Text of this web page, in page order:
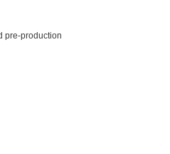
pre-production